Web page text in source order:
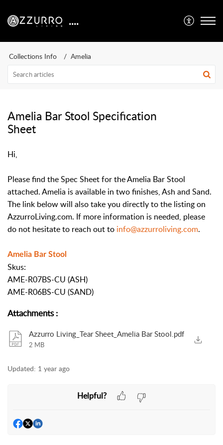
....
Collections Info Amelia
Amelia Bar Stool Specification
Sheet
Hi,
Please find the Spec Sheet for the Amelia Bar Stool
attached. Amelia is available in two finishes, Ash and Sand.
The link below will also take you directly to the listing on
AzzurroLiving.com. If more information is needed, please
do not hesitate to reach out to info@azzurroliving.com.
Amelia Bar Stool
Skus:
AME-R07BS-CU (ASH)
AME-R06BS-CU (SAND)
Attachments:
Azzurro Living_Tear Sheet_Amelia Bar Stool.pdf
2 MB
Updated: 1 year ago
Helpful?